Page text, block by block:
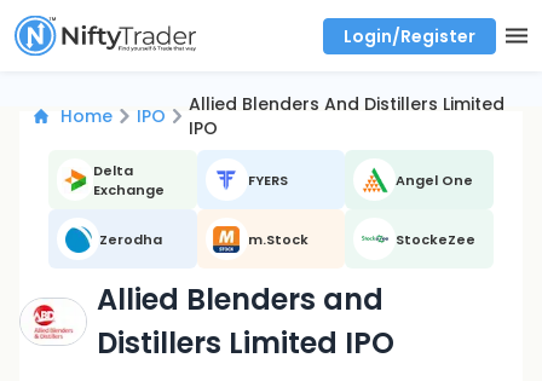
Login/Register
Home IPO
Allied Blenders And Distillers Limited
IPO
Delta
Exchange
FYERS Angel One
Zerodha m.Stock StockeZee
Allied Blenders and
Distillers Limited IPO